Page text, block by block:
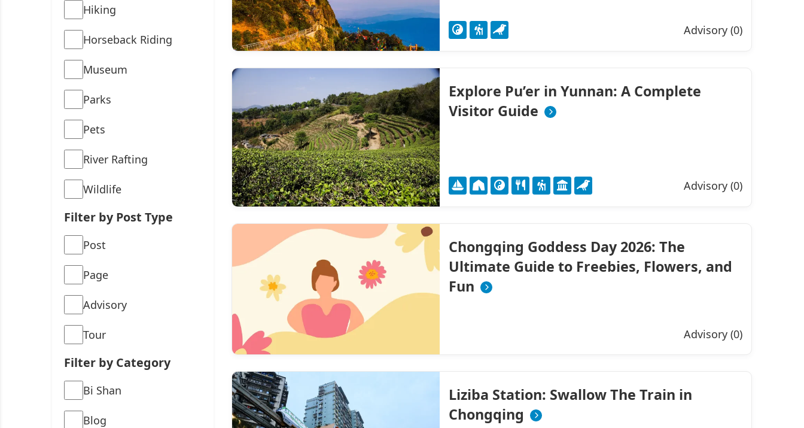
Hiking
Horseback Riding
Museum
Parks
Pets
River Rafting
Wildlife
Filter by Post Type
Post
Page
Advisory
Tour
Filter by Category
Bi Shan
Blog
Advisory (0)
Explore Pu’er in Yunnan: A Complete
Visitor Guide
Advisory (0)
Chongqing Goddess Day 2026: The
Ultimate Guide to Freebies, Flowers, and
Fun
Advisory (0)
Liziba Station: Swallow The Train in
Chongqing